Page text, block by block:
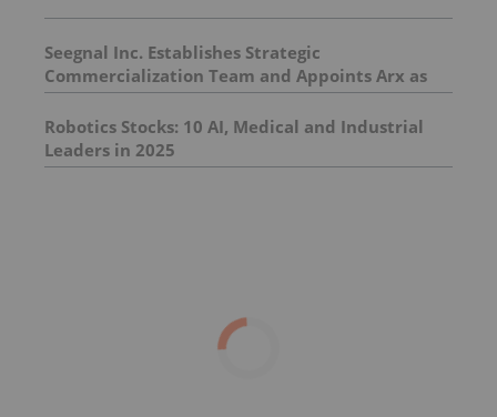
Seegnal Inc. Establishes Strategic
Commercialization Team and Appoints Arx as
Investor Relations Advisor
Robotics Stocks: 10 AI, Medical and Industrial
Leaders in 2025